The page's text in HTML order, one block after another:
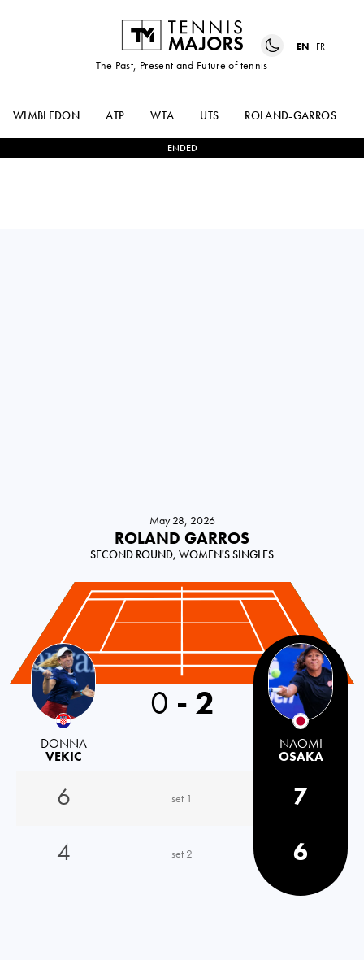
The Past, Present and Future of tennis
EN FR
WIMBLEDON ATP WTA UTS ROLAND-GARROS
ENDED
May 28, 2026
ROLAND GARROS
SECOND ROUND, WOMEN'S SINGLES
DONNA
VEKIC
0 - 2
NAOMI
OSAKA
6 set 1
7
4
set 2 6